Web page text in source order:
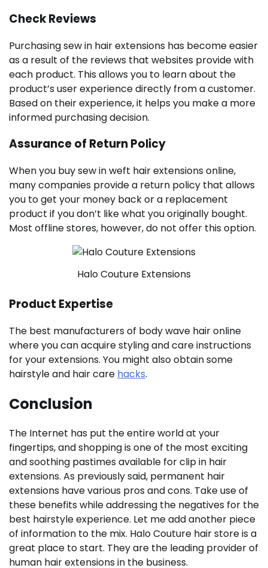
Check Reviews
Purchasing sew in hair extensions has become easier
as a result of the reviews that websites provide with
each product. This allows you to learn about the
product’s user experience directly from a customer.
Based on their experience, it helps you make a more
informed purchasing decision.
Assurance of Return Policy
When you buy sew in weft hair extensions online,
many companies provide a return policy that allows
you to get your money back or a replacement
product if you don’t like what you originally bought.
Most offline stores, however, do not offer this option.
Halo Couture Extensions
Product Expertise
The best manufacturers of body wave hair online
where you can acquire styling and care instructions
for your extensions. You might also obtain some
hairstyle and hair care hacks.
Conclusion
The Internet has put the entire world at your
fingertips, and shopping is one of the most exciting
and soothing pastimes available for clip in hair
extensions. As previously said, permanent hair
extensions have various pros and cons. Take use of
these benefits while addressing the negatives for the
best hairstyle experience. Let me add another piece
of information to the mix. Halo Couture hair store is a
great place to start. They are the leading provider of
human hair extensions in the business.